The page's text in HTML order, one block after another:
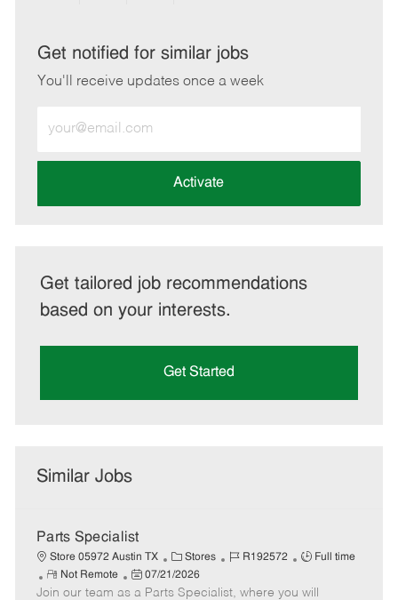
LinkedInFacebook
twitteremail
Get notified for similar jobs
You'll receive updates once a week
Email
address
Activate
Get tailored job recommendations
based on your interests.
Get Started
Similar Jobs
Parts Specialist
Store 05972 Austin TX
C
a
t
Stores
J
b
R192572
J
b
Full time
R
e
Not Remote
P
o
07/21/2026
Join our team as a Parts Specialist, where you will